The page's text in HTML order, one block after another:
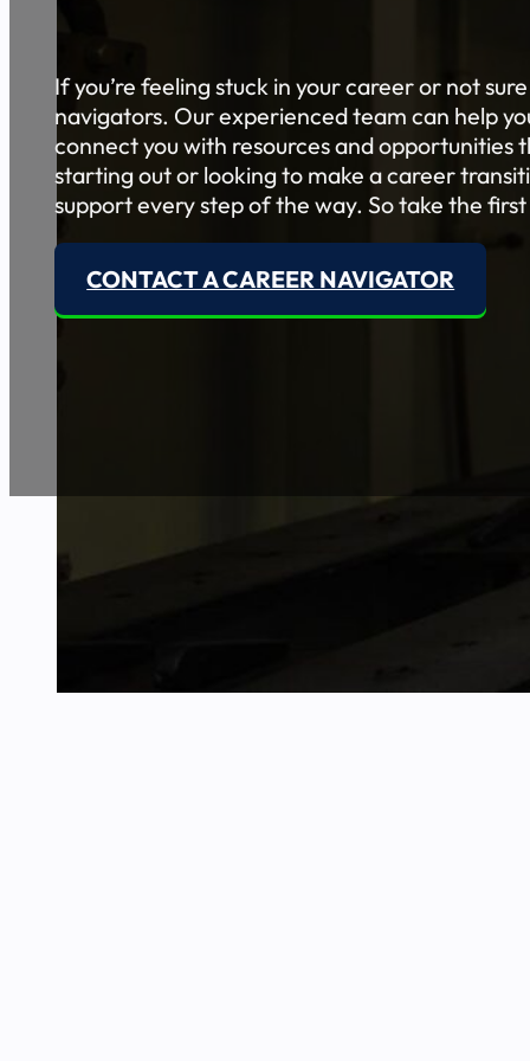
If you’re feeling stuck in your career or not
navigators. Our experienced team can help
connect you with resources and opportunities
starting out or looking to make a career
support every step of the way. So take the
CONTACT A CAREER NAVIGATOR